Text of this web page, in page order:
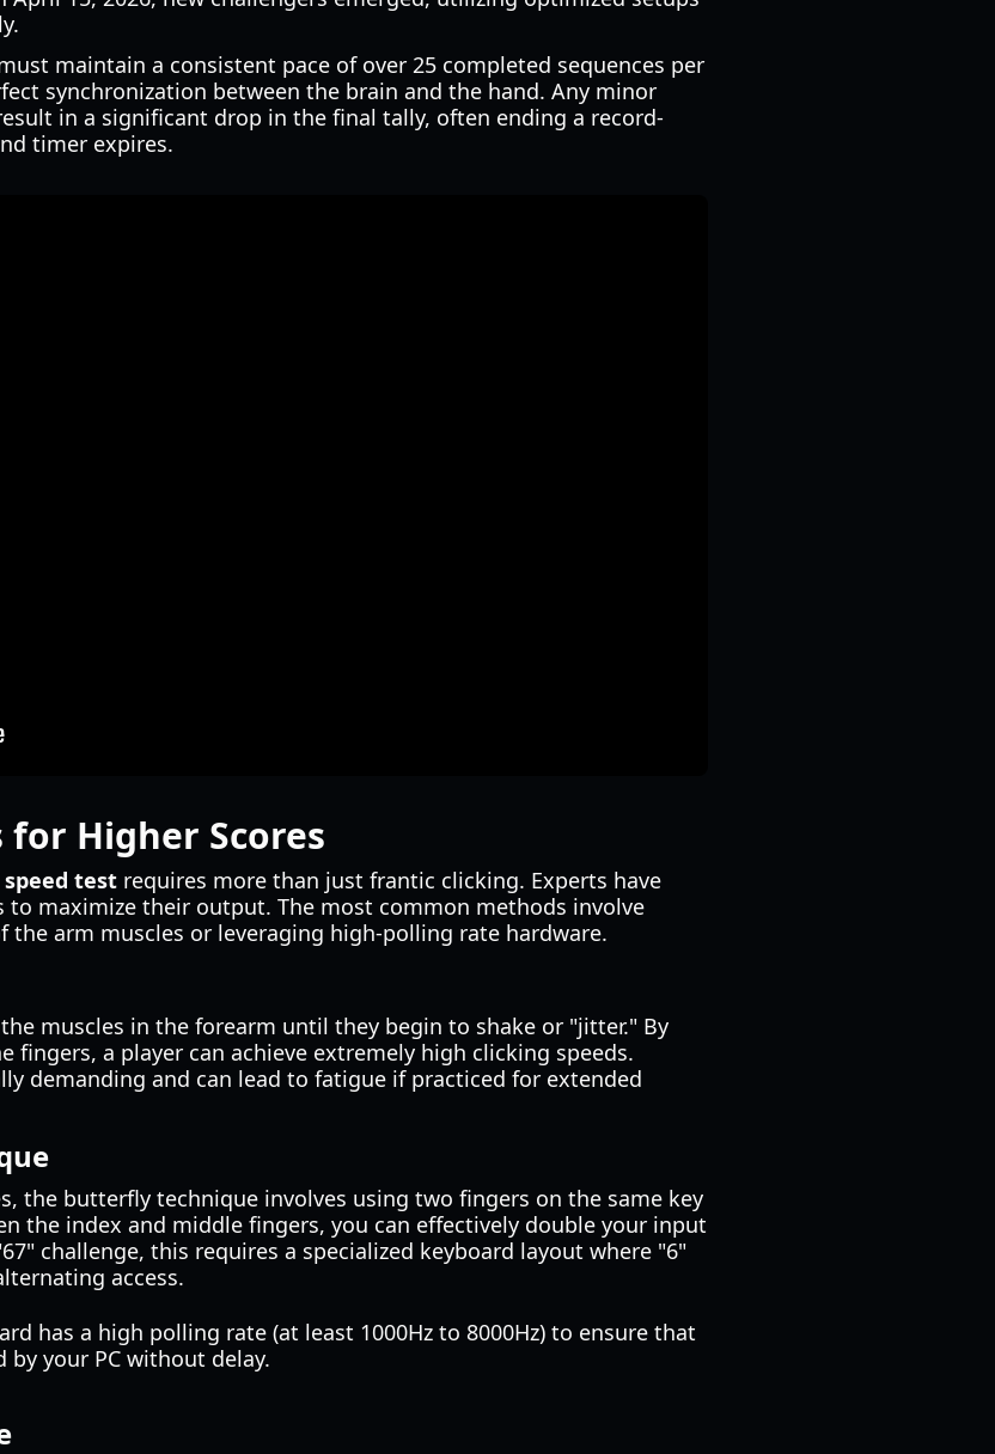
maintain a consistent pace of over 25 completed sequences per
synchronization between the brain and the hand. Any minor
in a significant drop in the final tally, often ending a record-
timer expires.
for Higher Scores
speed test requires more than just frantic clicking. Experts have
to maximize their output. The most common methods involve
arm muscles or leveraging high-polling rate hardware.
muscles in the forearm until they begin to shake or "jitter." By
a player can achieve extremely high clicking speeds.
demanding and can lead to fatigue if practiced for extended
the butterfly technique involves using two fingers on the same key
the index and middle fingers, you can effectively double your input
challenge, this requires a specialized keyboard layout where "6"
access.
has a high polling rate (at least 1000Hz to 8000Hz) to ensure that
your PC without delay.